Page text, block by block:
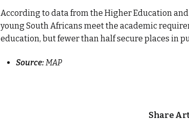
According to data from the Higher Education
young South Africans meet the academic
education, but fewer than half secure places in
Source:MAP
Share